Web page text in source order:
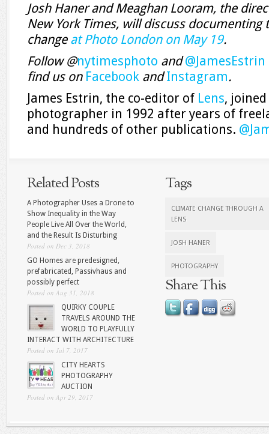
Josh Haner and Meaghan Looram, the
New York Times, will discuss
change at Photo London on May 19.
Follow @nytimesphoto and@JamesEstrin
find us on Facebook andInstagram.
James Estrin, the co-editor of Lens,
photographer in 1992 after years of
and hundreds of other publications. @
Related Posts
A Photographer Uses a Drone to
Show Inequality in the Way
People Live All Over the World,
and the Result Is Disturbing
Posted on Dec 3, 2018
GO Homes are predesigned,
prefabricated, Passivhaus and
possibly perfect
Posted on Aug 31, 2018
QUIRKY COUPLE
TRAVELS AROUND THE
WORLD TO PLAYFULLY
INTERACT WITH ARCHITECTURE
Posted on Jul 7, 2017
CITY HEARTS
PHOTOGRAPHY
AUCTION
Posted on Apr 29, 2017
Tags
CLIMATE CHANGE THROUGH A
LENS
JOSH HANER
PHOTOGRAPHY
Share This